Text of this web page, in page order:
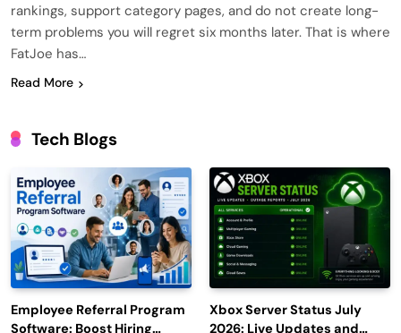
rankings, support category pages, and do not create long-
term problems you will regret six months later. That is where
FatJoe has…
Read More
Tech Blogs
Employee Referral Program
Software: Boost Hiring
Xbox Server Status July
2026: Live Updates and